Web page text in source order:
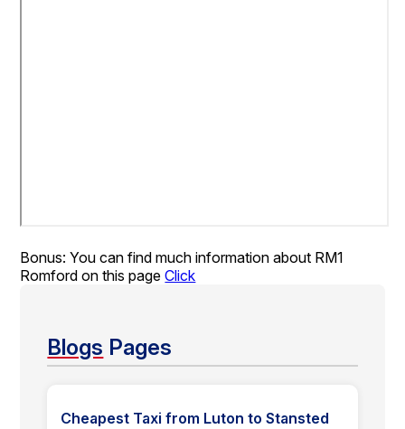
Bonus: You can find much information about RM1
Romford on this pageClick
Blogs Pages
Cheapest Taxi from Luton to Stansted